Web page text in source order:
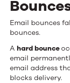
Email bounces
bounces.
A hard bounce
email
email address
blocks delivery.